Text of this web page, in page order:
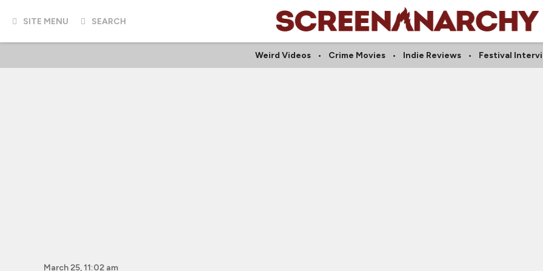
SITE MENU SEARCH
Weird Videos Crime Movies Indie Reviews Festival
March 25, 11:02 am